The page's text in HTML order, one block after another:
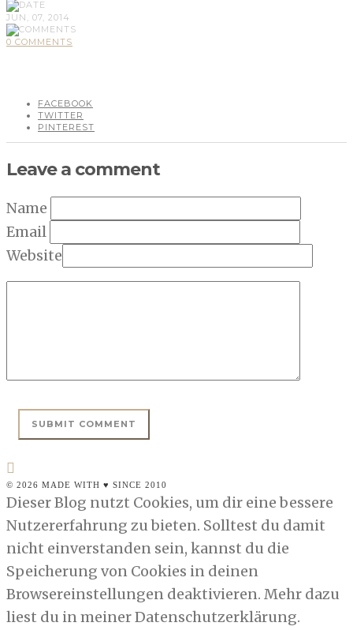
JUN, 07, 2014
0 COMMENTS
FACEBOOK
TWITTER
PINTEREST
Leave a comment
Name
Email
Website
© 2026 MADE WITH ♥ SINCE 2010
Dieser Blog nutzt Cookies, um dir eine bessere
Nutzererfahrung zu bieten. Solltest du damit
nicht einverstanden sein, kannst du die
Speicherung von Cookies in deinen
Browsereinstellungen deaktivieren. Mehr dazu
liest du in meiner Datenschutzerklärung.